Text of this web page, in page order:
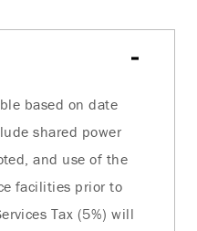
based on date
shared power
and use of the
facilities prior to
Tax (5%) will